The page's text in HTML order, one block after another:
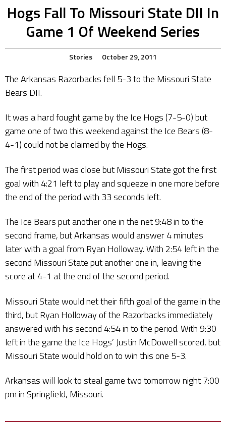
Hogs Fall To Missouri State DII In
Game 1 Of Weekend Series
Stories October 29, 2011
The Arkansas Razorbacks fell 5-3 to the Missouri State
Bears DII.
It was a hard fought game by the Ice Hogs (7-5-0) but
game one of two this weekend against the Ice Bears (8-
4-1) could not be claimed by the Hogs.
The first period was close but Missouri State got the first
goal with 4:21 left to play and squeeze in one more before
the end of the period with 33 seconds left.
The Ice Bears put another one in the net 9:48 in to the
second frame, but Arkansas would answer 4 minutes
later with a goal from Ryan Holloway. With 2:54 left in the
second Missouri State put another one in, leaving the
score at 4-1 at the end of the second period.
Missouri State would net their fifth goal of the game in the
third, but Ryan Holloway of the Razorbacks immediately
answered with his second 4:54 in to the period. With 9:30
left in the game the Ice Hogs’ Justin McDowell scored, but
Missouri State would hold on to win this one 5-3.
Arkansas will look to steal game two tomorrow night 7:00
pm in Springfield, Missouri.